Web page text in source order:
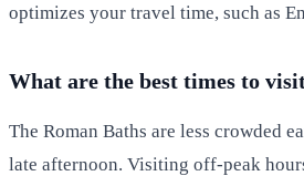
optimizes your travel time, such as
What are the best times to
The Roman Baths are less crowded
late afternoon. Visiting off-peak